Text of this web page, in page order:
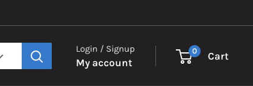
Login / Signup
My account
0 Cart